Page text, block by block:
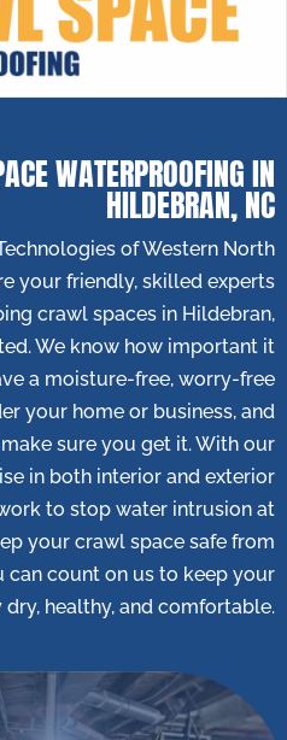
WATERPROOFING IN
HILDEBRAN, NC
of Western North
your friendly, skilled experts
crawl spaces in Hildebran,
We know how important it
a moisture-free, worry-free
your home or business, and
make sure you get it. With our
in both interior and exterior
to stop water intrusion at
your crawl space safe from
can count on us to keep your
healthy, and comfortable.